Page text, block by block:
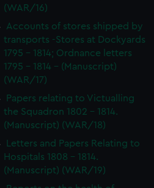
(WAR/16)
Accounts of stores shipped by
transports -Stores at Dockyards
1795 - 1814; Ordnance letters
1795 - 1814 - (Manuscript)
(WAR/17)
Papers relating to Victualling
the Squadron 1802 - 1814.
(Manuscript) (WAR/18)
Letters and Papers Relating to
Hospitals 1808 - 1814.
(Manuscript) (WAR/19)